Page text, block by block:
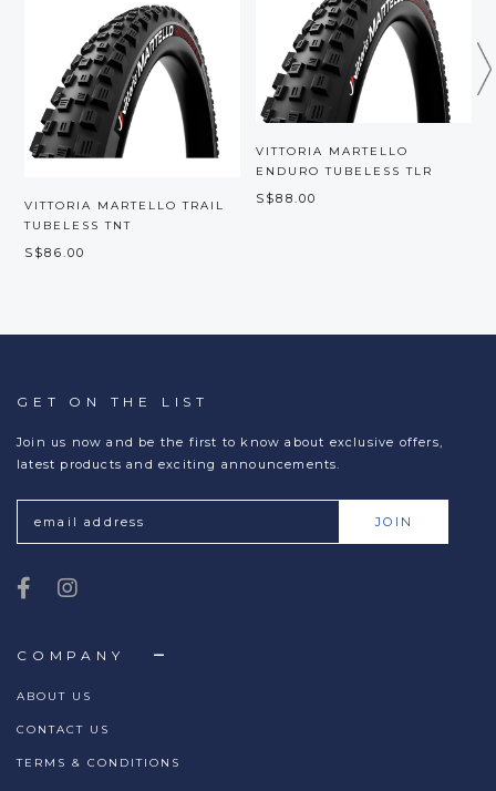
VITTORIA MARTELLO TRAIL
TUBELESS TNT
S$86.00
VITTORIA MARTELLO
ENDURO TUBELESS TLR
S$88.00
COMPANY
ABOUT US
CONTACT US
TERMS & CONDITIONS
GET ON THE LIST
Join us now and be the first to know about exclusive offers,
latest products and exciting announcements.